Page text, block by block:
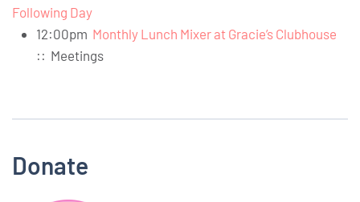
Following Day
12:00pm Monthly Lunch Mixer at Gracie’s Clubhouse
:: Meetings
Donate